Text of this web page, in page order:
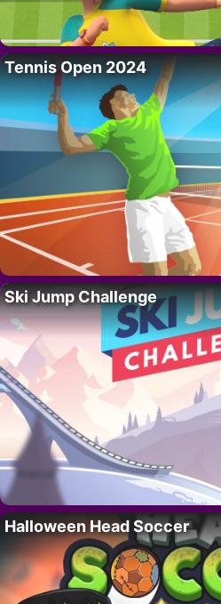
Tennis Open 2024
Ski Jump Challenge
Halloween Head Soccer